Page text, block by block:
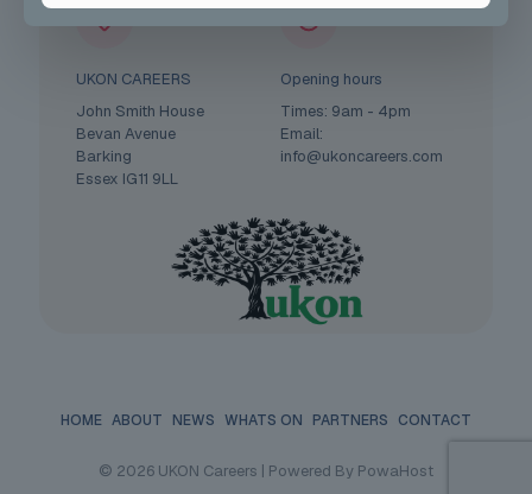
UKON CAREERS
John Smith House
Bevan Avenue
Barking
Essex IG11 9LL
Opening hours
Times: 9am - 4pm
Email:
info@ukoncareers.com
HOME ABOUT NEWS WHATS ON PARTNERS CONTACT
© 2026 UKON Careers | Powered By PowaHost